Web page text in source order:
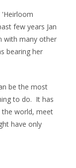
few years Jan
with many other
bearing her
be the most
to do. It has
the world, meet
have only